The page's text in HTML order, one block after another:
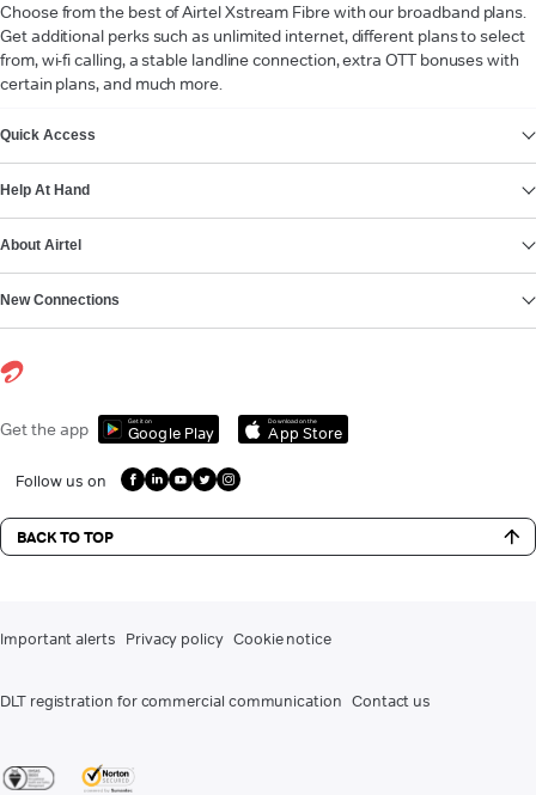
Choose from the best of Airtel Xstream Fibre with our broadband plans.
Get additional perks such as unlimited internet, different plans to select
from, wi-fi calling, a stable landline connection, extra OTT bonuses with
certain plans, and much more.
Quick Access
Help At Hand
About Airtel
New Connections
Get the app Get it on
Google Play
Download on the
App Store
Follow us on
BACK TO TOP
Important alerts Privacy policy Cookie notice
DLT registration for commercial communication Contact us